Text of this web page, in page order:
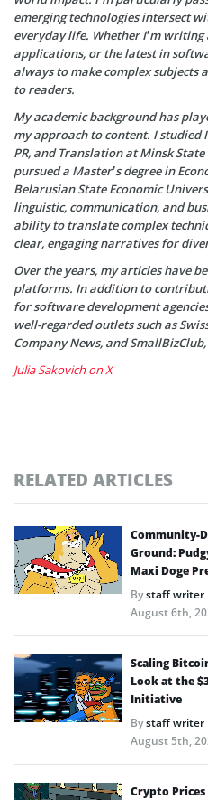
emerging technologies intersect
everyday life. Whether I’m
applications, or the latest in
always to make complex subjects
to readers.
My academic background has
my approach to content. I
PR, and Translation at Minsk
pursued a Master’s degree in
Belarusian State Economic
linguistic, communication, and
ability to translate complex
clear, engaging narratives for
Over the years, my articles have
platforms. In addition to
for software development
well-regarded outlets such as
Company News, and
Julia Sakovich on X
RELATED ARTICLES
Community-
Ground:
Maxi Doge
Bystaff writer
August 6th,
Scaling
Look at the
Initiative
Bystaff writer
August 5th,
Crypto Prices